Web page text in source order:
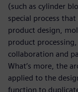
(such as cylinder
special process
product design,
product
collaboration and
What’s more, the
applied to the
function to